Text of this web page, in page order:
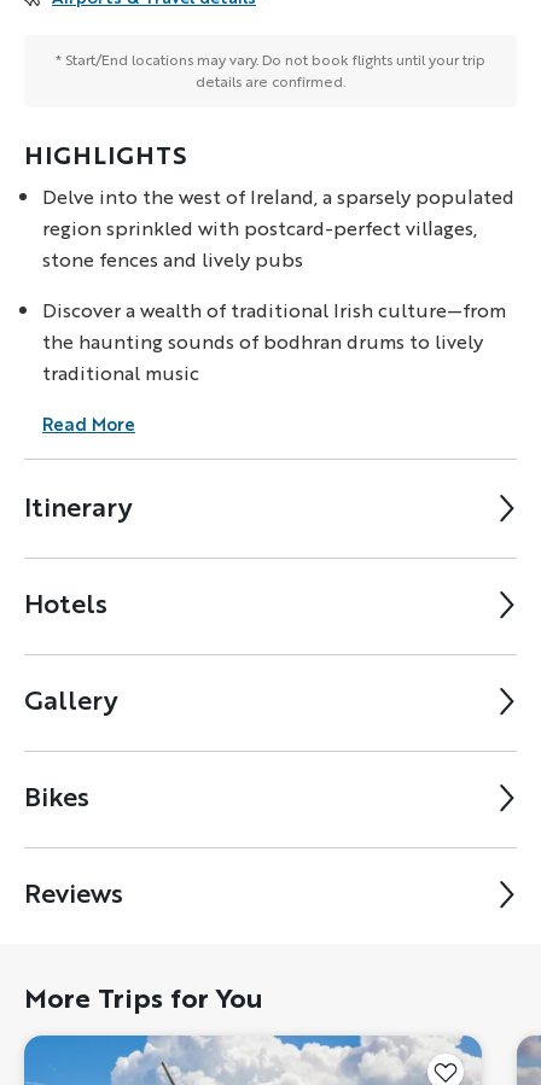
Itinerary
Hotels
Gallery
Bikes
Reviews
HIGHLIGHTS
Delve into the west of Ireland, a sparsely populated
region sprinkled with postcard-perfect villages,
stone fences and lively pubs
Discover a wealth of traditional Irish culture—from
the haunting sounds of bodhran drums to lively
traditional music
Read More
* Start/End locations may vary. Do not book flights until your trip
details are confirmed.
More Trips for You